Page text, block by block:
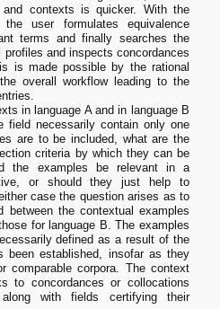
and contexts is quicker. With the
user formulates equivalence
terms and finally searches the
and inspects concordances
is made possible by the rational
overall workflow leading to the
in language A and in language B
field necessarily contain only one
are to be included, what are the
criteria by which they can be
the examples be relevant in a
or should they just help to
case the question arises as to
between the contextual examples
for language B. The examples
defined as a result of the
been established, insofar as they
comparable corpora. The context
to concordances or collocations
with fields certifying their